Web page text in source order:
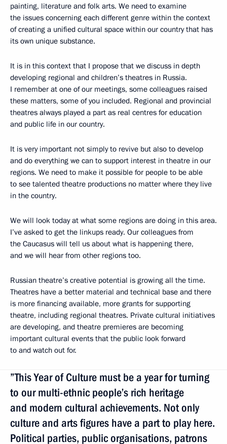
painting, literature and folk arts. We need to examine
the issues concerning each different genre within the context
of creating a unified cultural space within our country that has
its own unique substance.
It is in this context that I propose that we discuss in depth
developing regional and children’s theatres in Russia.
I remember at one of our meetings, some colleagues raised
these matters, some of you included. Regional and provincial
theatres always played a part as real centres for education
and public life in our country.
It is very important not simply to revive but also to develop
and do everything we can to support interest in theatre in our
regions. We need to make it possible for people to be able
to see talented theatre productions no matter where they live
in the country.
We will look today at what some regions are doing in this area.
I’ve asked to get the linkups ready. Our colleagues from
the Caucasus will tell us about what is happening there,
and we will hear from other regions too.
Russian theatre’s creative potential is growing all the time.
Theatres have a better material and technical base and there
is more financing available, more grants for supporting
theatre, including regional theatres. Private cultural initiatives
are developing, and theatre premieres are becoming
important cultural events that the public look forward
to and watch out for.
”This Year of Culture must be a year for turning
to our multi-ethnic people’s rich heritage
and modern cultural achievements. Not only
culture and arts figures have a part to play here.
Political parties, public organisations, patrons